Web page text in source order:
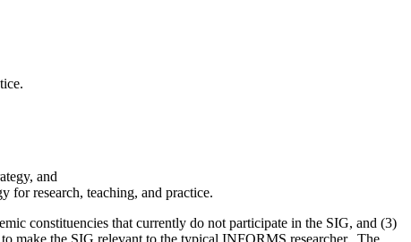
and
for research, teaching, and practice.
constituencies that currently do not participate in the SIG, and (3)
make the SIG relevant to the typical INFORMS researcher. The